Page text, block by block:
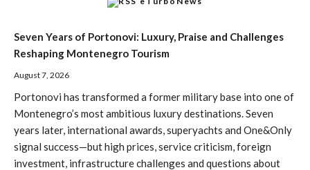
Seven Years of Portonovi: Luxury, Praise and Challenges
Reshaping Montenegro Tourism
August 7, 2026
Portonovi has transformed a former military base into one of
Montenegro’s most ambitious luxury destinations. Seven
years later, international awards, superyachts and One&Only
signal success—but high prices, service criticism, foreign
investment, infrastructure challenges and questions about